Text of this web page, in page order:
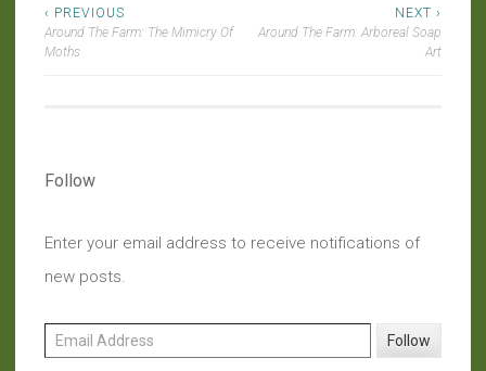
Post
navigation
‹ PREVIOUS
Around The Farm: The Mimicry Of
Moths
NEXT ›
Around The Farm: Arboreal Soap
Art
Follow
Enter your email address to receive notifications of
new posts.
Email Address
Follow